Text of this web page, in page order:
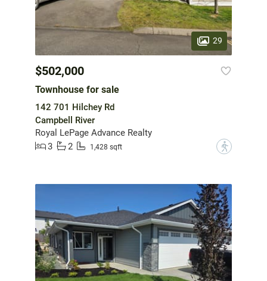
29
$502,000
Townhouse for sale
142 701 Hilchey Rd
Campbell River
Royal LePage Advance Realty
3
2 1,428 sqft ?